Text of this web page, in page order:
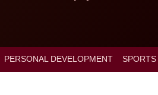
PERSONAL DEVELOPMENT SPORTS